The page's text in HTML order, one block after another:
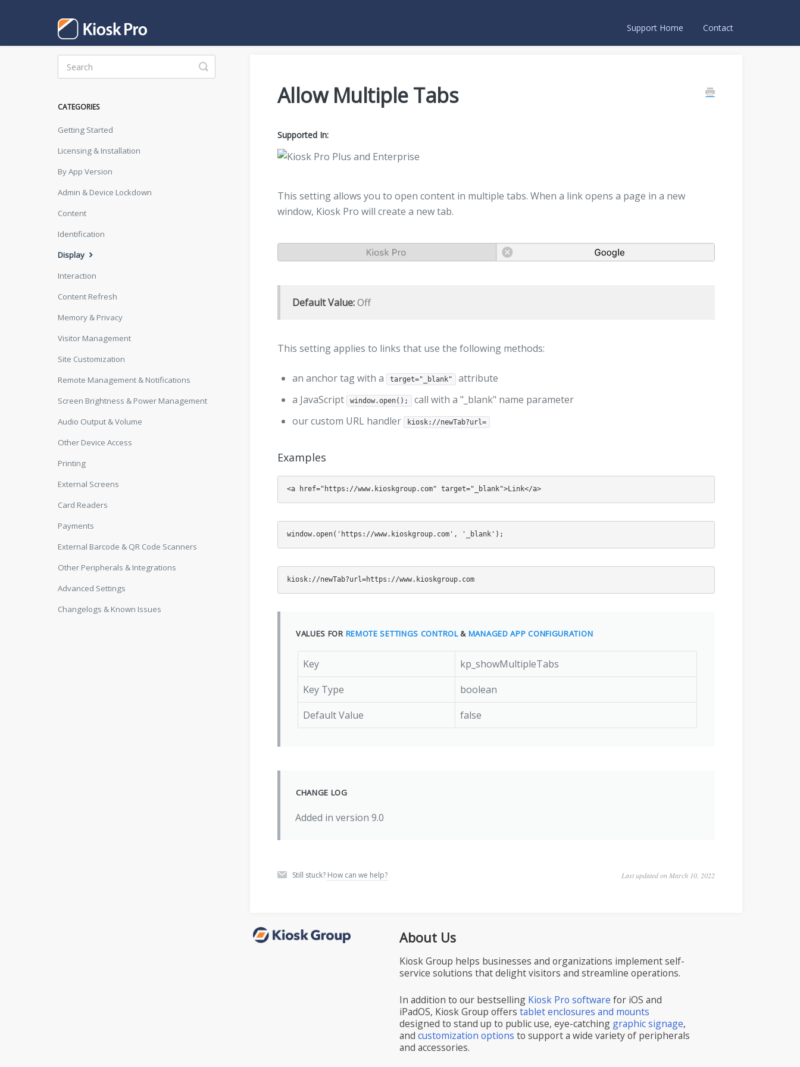
Support Home Contact
Allow Multiple Tabs
Supported In:
This setting allows you to open content in multiple tabs. When a link opens a page in a new
window, Kiosk Pro will create a new tab.
Default Value:Off
This setting applies to links that use the following methods:
an anchor tag with a target="_blank" attribute
a JavaScript
window.open(); call with a "_blank" name parameter
our custom URL handler
kiosk://newTab?url=
Examples
<a href="https://www.kioskgroup.com" target="_blank">Link</a>
kiosk://newTab?url=https://www.kioskgroup.com
VALUES FOR REMOTE SETTINGS CONTROL& MANAGED APP CONFIGURATION
Key
kp_showMultipleTabs
Key Type
boolean
Default Value
false
CHANGE LOG
Added in version 9.0
Still stuck? How can we help? Last updated on March 10, 2022
Toggle
Search
CATEGORIES
Getting Started
Licensing & Installation
By App Version
Admin & Device Lockdown
Content
Identification
Display
Interaction
Content Refresh
Memory & Privacy
Visitor Management
Site Customization
Remote Management & Notifications
Screen Brightness & Power Management
Audio Output & Volume
Other Device Access
Printing
External Screens
Card Readers
Payments
External Barcode & QR Code Scanners
Other Peripherals & Integrations
Advanced Settings
Changelogs & Known Issues
About Us
Kiosk Group helps businesses and organizations implement self-
service solutions that delight visitors and streamline operations.
In addition to our bestselling Kiosk Pro software for iOS and
iPadOS, Kiosk Group offerstablet enclosures and mounts
designed to stand up to public use, eye-catching graphic signage,
andcustomization options to support a wide variety of peripherals
and accessories.